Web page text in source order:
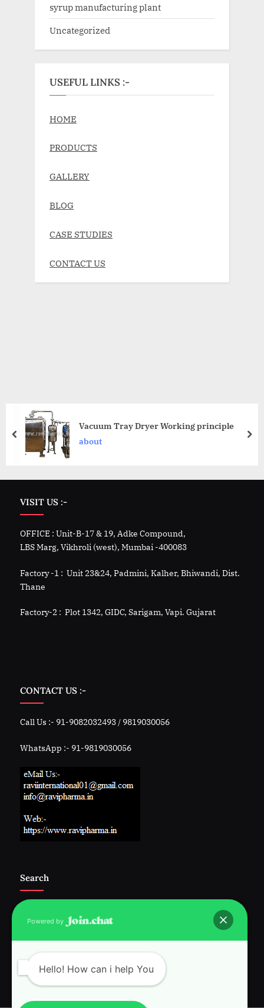
syrup manufacturing plant
Uncategorized
USEFUL LINKS :-
HOME
PRODUCTS
GALLERY
BLOG
CASE STUDIES
CONTACT US
Vacuum Tray Dryer Working principle
about
VISIT US :-
OFFICE : Unit-B-17 & 19, Adke Compound,
LBS Marg, Vikhroli (west), Mumbai -400083
Factory -1 : Unit 23&24, Padmini, Kalher, Bhiwandi, Dist.
Thane
Factory-2 : Plot 1342, GIDC, Sarigam, Vapi. Gujarat
CONTACT US :-
Call Us :- 91-9082032493 / 9819030056
WhatsApp :- 91-9819030056
Search
Powered by
Hello! How can i help You